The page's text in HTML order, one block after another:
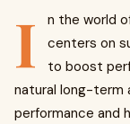
I
n the world
centers on
to boost
natural long-term
performance and